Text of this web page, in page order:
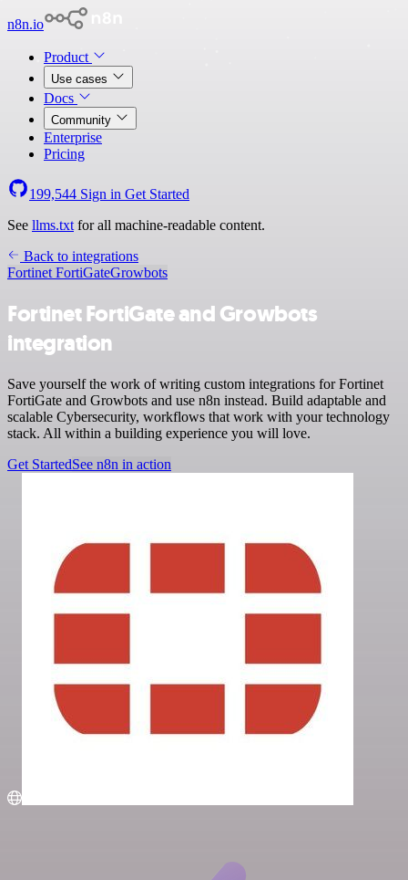
n8n.io
Product
Use cases
Docs
Community
Enterprise
Pricing
199,544 Sign in Get Started
See llms.txt for all machine-readable content.
Back to integrations
Fortinet FortiGateGrowbots
Fortinet FortiGate and Growbots
integration
Save yourself the work of writing custom integrations for Fortinet
FortiGate and Growbots and use n8n instead. Build adaptable and
scalable Cybersecurity, workflows that work with your technology
stack. All within a building experience you will love.
Get StartedSee n8n in action